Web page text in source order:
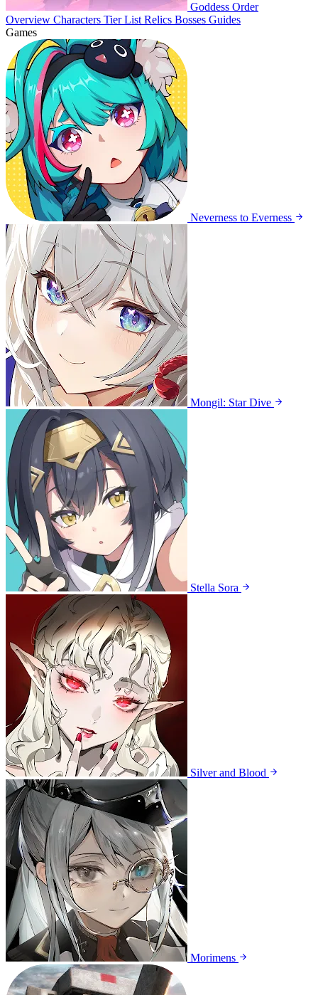
Goddess Order
Overview Characters Tier List Relics Bosses Guides
Games
Neverness to Everness
Mongil: Star Dive
Stella Sora
Silver and Blood
Morimens